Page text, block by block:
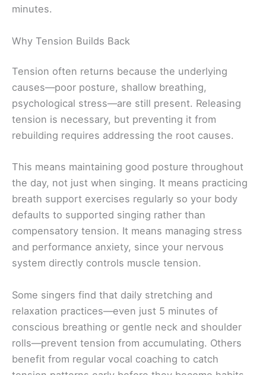
minutes.
Why Tension Builds Back
Tension often returns because the underlying
causes—poor posture, shallow breathing,
psychological stress—are still present. Releasing
tension is necessary, but preventing it from
rebuilding requires addressing the root causes.
This means maintaining good posture throughout
the day, not just when singing. It means practicing
breath support exercises regularly so your body
defaults to supported singing rather than
compensatory tension. It means managing stress
and performance anxiety, since your nervous
system directly controls muscle tension.
Some singers find that daily stretching and
relaxation practices—even just 5 minutes of
conscious breathing or gentle neck and shoulder
rolls—prevent tension from accumulating. Others
benefit from regular vocal coaching to catch